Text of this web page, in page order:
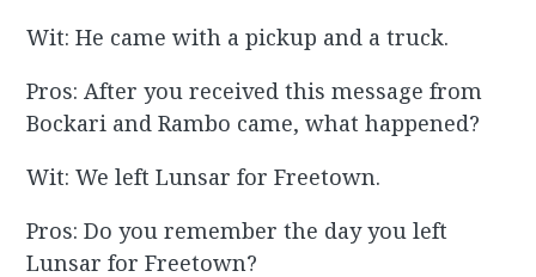
Wit: He came with a pickup and a truck.
Pros: After you received this message from
Bockari and Rambo came, what happened?
Wit: We left Lunsar for Freetown.
Pros: Do you remember the day you left
Lunsar for Freetown?